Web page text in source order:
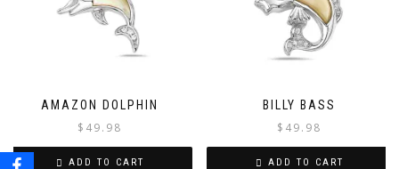
AMAZON DOLPHIN
$ 49.98
ADD TO CART
BILLY BASS
$ 49.98
ADD TO CART